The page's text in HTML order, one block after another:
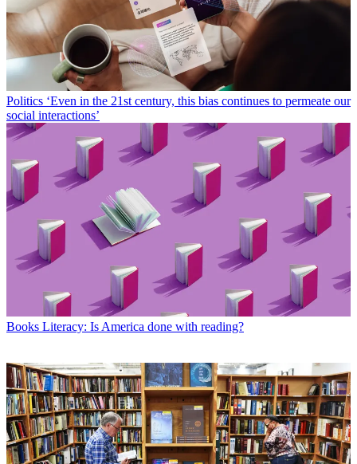
Politics ‘Even in the 21st century, this bias continues to permeate our
social interactions’
Books Literacy: Is America done with reading?